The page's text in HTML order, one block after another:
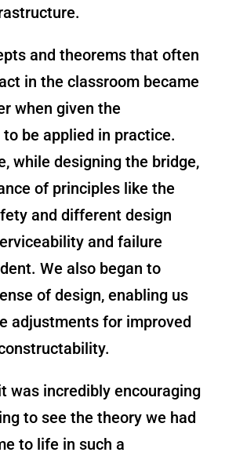
and theorems that often
in the classroom became
when given the
be applied in practice.
while designing the bridge,
of principles like the
and different design
and failure
We also began to
of design, enabling us
adjustments for improved
was incredibly encouraging
to see the theory we had
to life in such a